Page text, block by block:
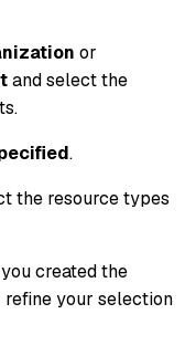
or
and select the
.
the resource types
created the
refine your selection